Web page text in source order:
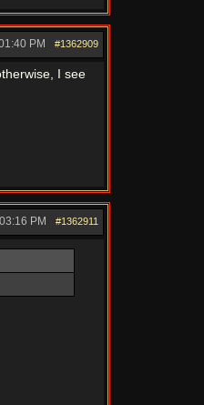
#1362909
PM
I see
#1362911
03:16 PM